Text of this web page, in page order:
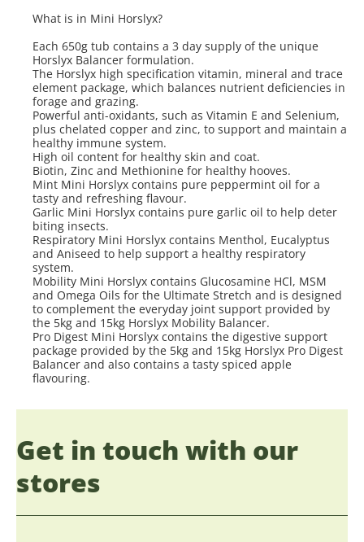
What is in Mini Horslyx?
Each 650g tub contains a 3 day supply of the unique
Horslyx Balancer formulation.
The Horslyx high specification vitamin, mineral and trace
element package, which balances nutrient deficiencies in
forage and grazing.
Powerful anti-oxidants, such as Vitamin E and Selenium,
plus chelated copper and zinc, to support and maintain a
healthy immune system.
High oil content for healthy skin and coat.
Biotin, Zinc and Methionine for healthy hooves.
Mint Mini Horslyx contains pure peppermint oil for a
tasty and refreshing flavour.
Garlic Mini Horslyx contains pure garlic oil to help deter
biting insects.
Respiratory Mini Horslyx contains Menthol, Eucalyptus
and Aniseed to help support a healthy respiratory
system.
Mobility Mini Horslyx contains Glucosamine HCl, MSM
and Omega Oils for the Ultimate Stretch and is designed
to complement the everyday joint support provided by
the 5kg and 15kg Horslyx Mobility Balancer.
Pro Digest Mini Horslyx contains the digestive support
package provided by the 5kg and 15kg Horslyx Pro Digest
Balancer and also contains a tasty spiced apple
flavouring.
Get in touch with our
stores